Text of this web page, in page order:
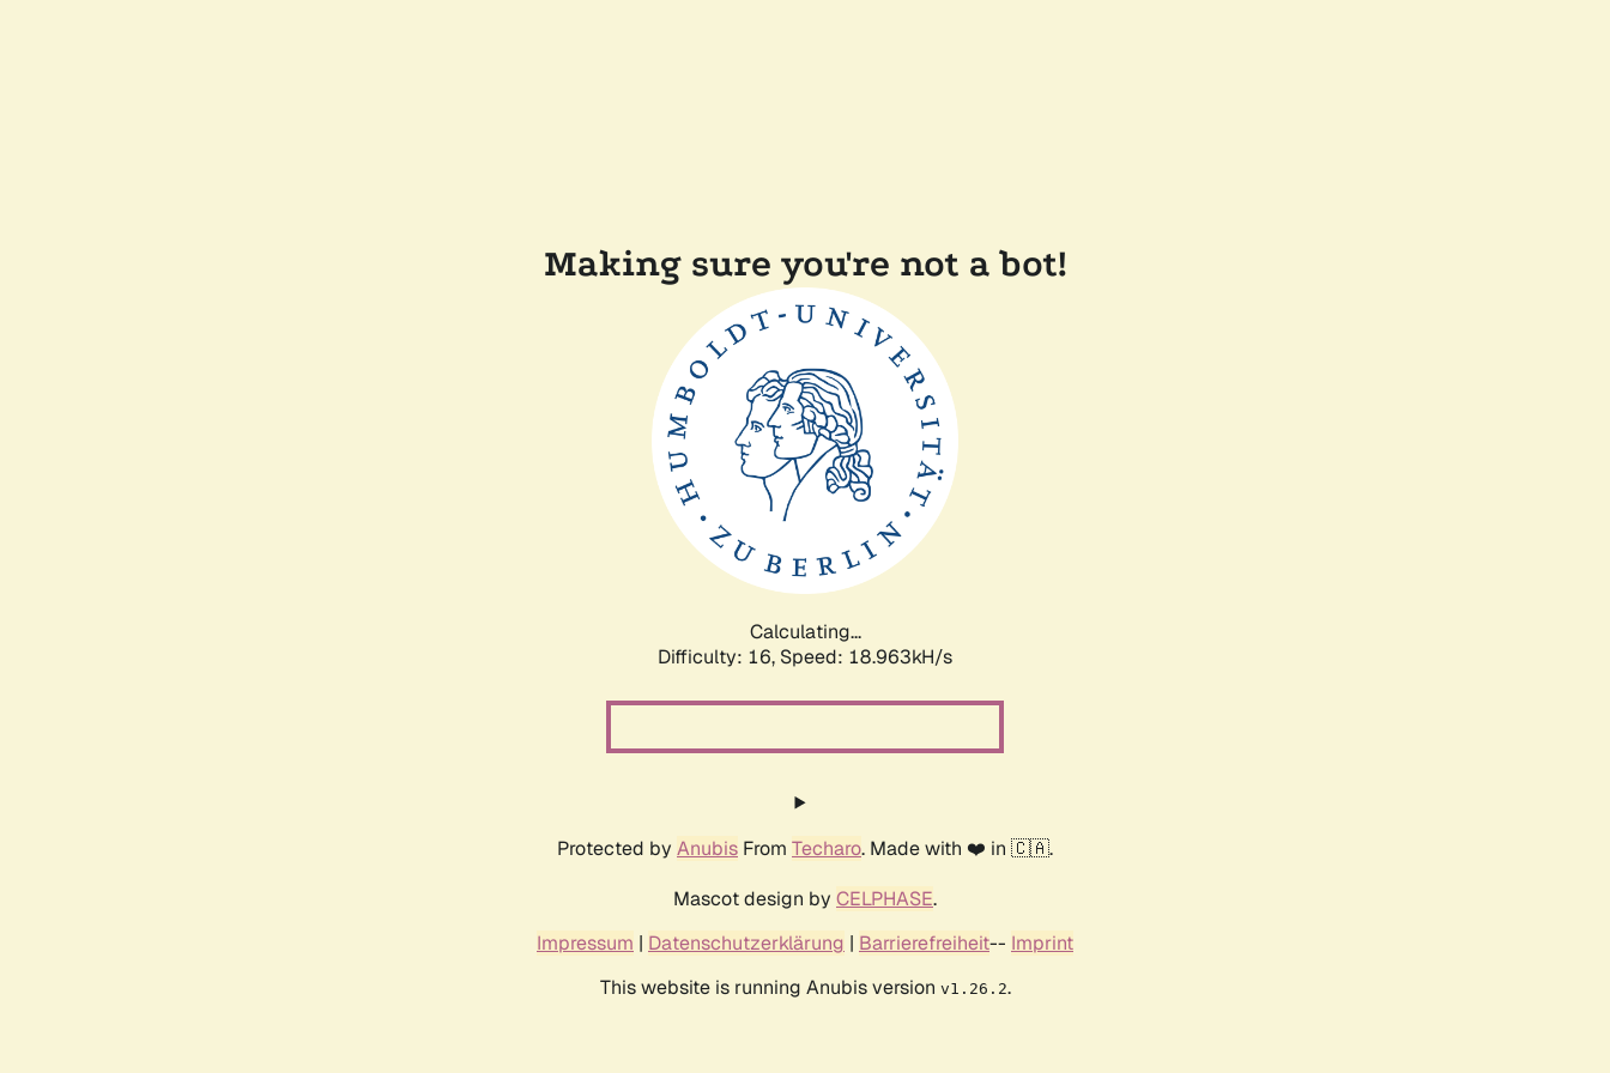
Making sure you're not a bot!
Calculating...
Difficulty: 16, Speed: 18.963kH/s
Protected by Anubis From Techaro. Made with ❤️ in 🇨🇦.
Mascot design by CELPHASE.
Impressum | Datenschutzerklärung | Barrierefreiheit-- Imprint
This website is running Anubis version v1.26.2.